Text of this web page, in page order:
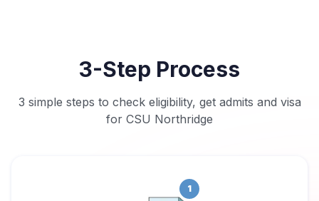
3-Step Process
3 simple steps to check eligibility, get admits and visa
for CSU Northridge
1